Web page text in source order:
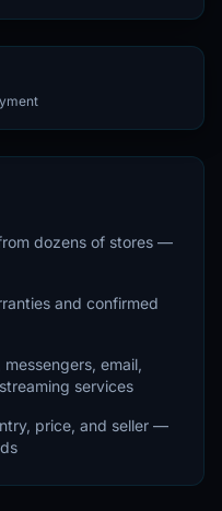
dozens of stores —
and confirmed
email,
services
price, and seller —